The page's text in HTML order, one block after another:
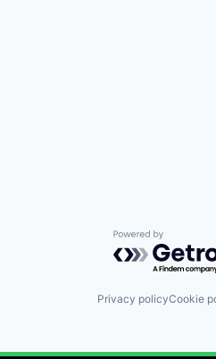
Powered by
Privacy policyCookie